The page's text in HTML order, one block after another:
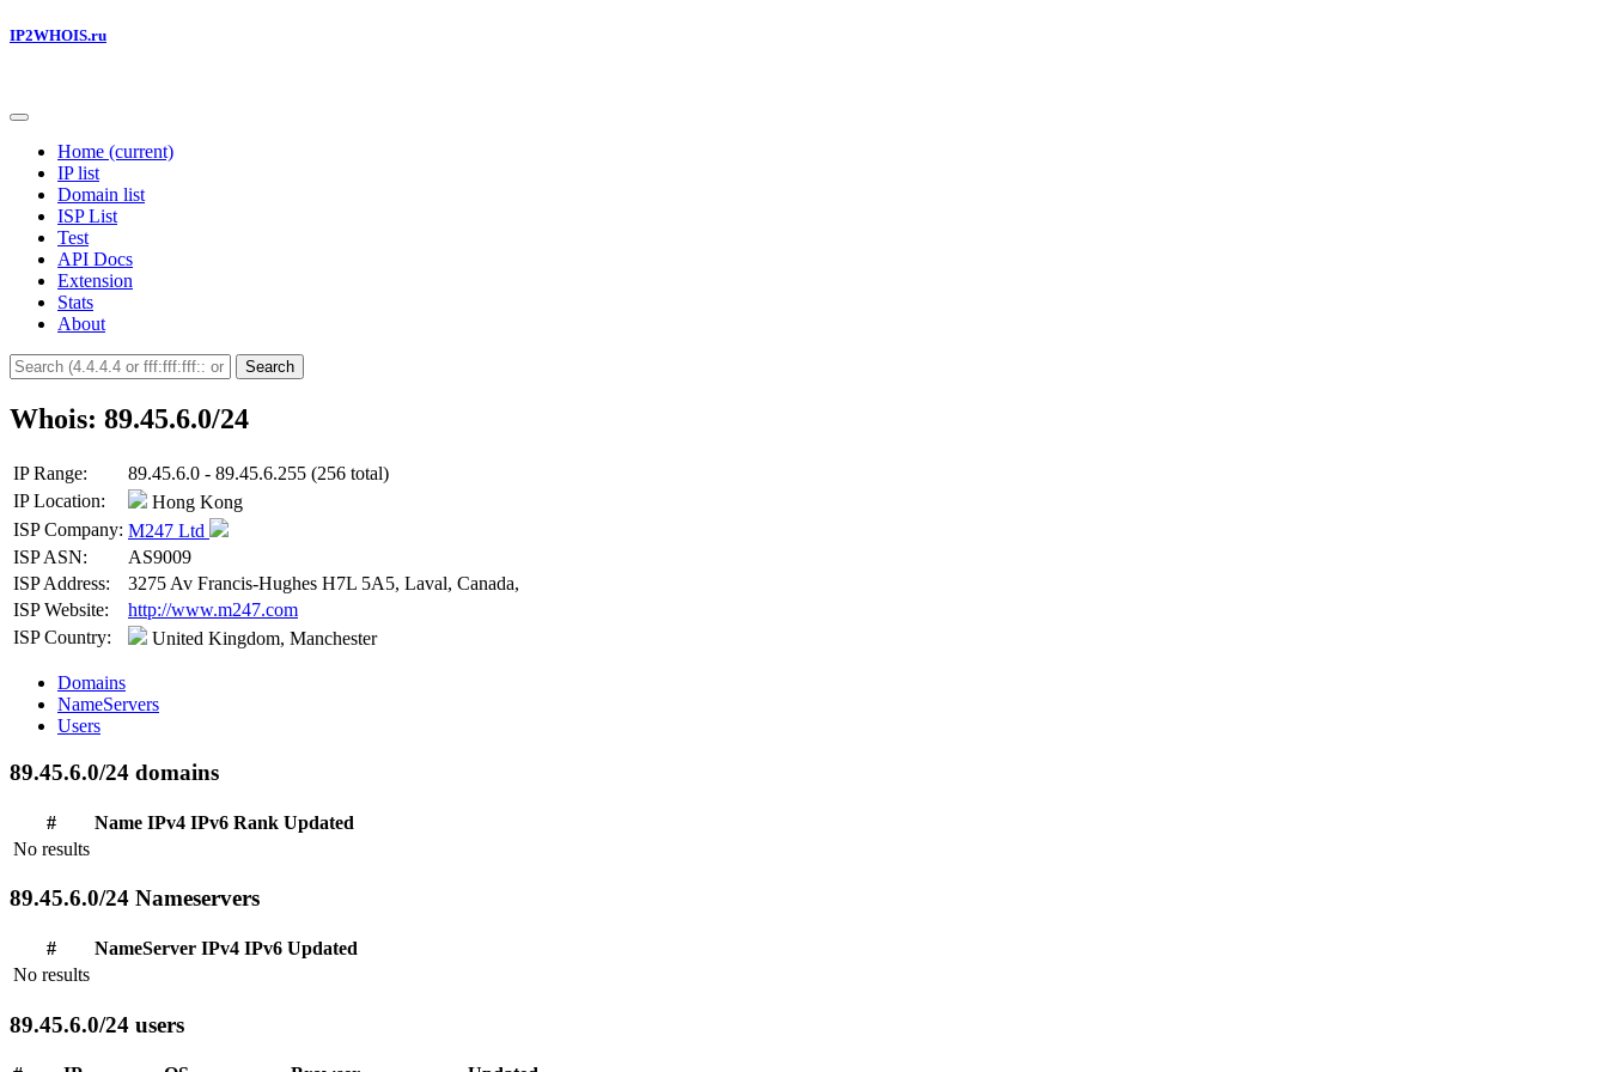
IP2WHOIS.ru
Home (current)
IP list
Domain list
ISP List
Test
API Docs
Extension
Stats
About
Search
Whois: 89.45.6.0/24
IP Range:
89.45.6.0 - 89.45.6.255 (256 total)
IP Location:
Hong Kong
ISP Company: M247 Ltd
ISP ASN:
AS9009
ISP Address:
3275 Av Francis-Hughes H7L 5A5, Laval, Canada,
ISP Website:
http://www.m247.com
ISP Country:
United Kingdom, Manchester
Domains
NameServers
Users
89.45.6.0/24 domains
# Name IPv4 IPv6 Rank Updated
No results
89.45.6.0/24 Nameservers
# NameServer IPv4 IPv6 Updated
No results
89.45.6.0/24 users